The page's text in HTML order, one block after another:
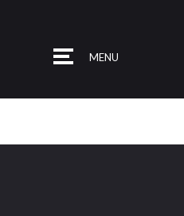
MENU